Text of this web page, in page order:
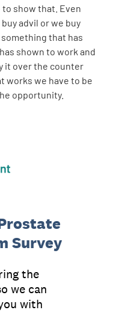
show that. Even
advil or we buy
that has
shown to work and
it over the counter
works we have to be
opportunity.